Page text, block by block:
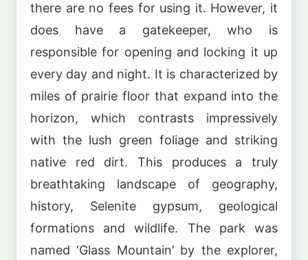
there are no fees for using it. However, it
does have a gatekeeper, who is
responsible for opening and locking it up
every day and night. It is characterized by
miles of prairie floor that expand into the
horizon, which contrasts impressively
with the lush green foliage and striking
native red dirt. This produces a truly
breathtaking landscape of geography,
history, Selenite gypsum, geological
formations and wildlife. The park was
named ‘Glass Mountain’ by the explorer,